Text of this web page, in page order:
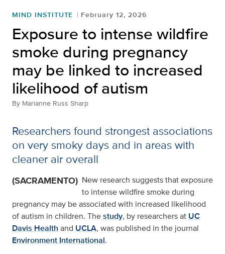
MIND INSTITUTE February 12, 2026
Exposure to intense wildfire
smoke during pregnancy
may be linked to increased
likelihood of autism
By Marianne Russ Sharp
Researchers found strongest associations
on very smoky days and in areas with
cleaner air overall
(SACRAMENTO) New research suggests that exposure
to intense wildfire smoke during
pregnancy may be associated with increased likelihood
of autism in children. Thestudy, by researchers at UC
Davis Health and UCLA, was published in the journal
Environment International.